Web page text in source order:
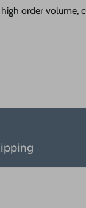
order volume,